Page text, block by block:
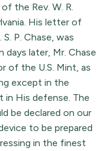
the Rev. W. R.
His letter of
P. Chase, was
days later, Mr. Chase
of the U.S. Mint, as
except in the
His defense. The
be declared on our
to be prepared
in the finest